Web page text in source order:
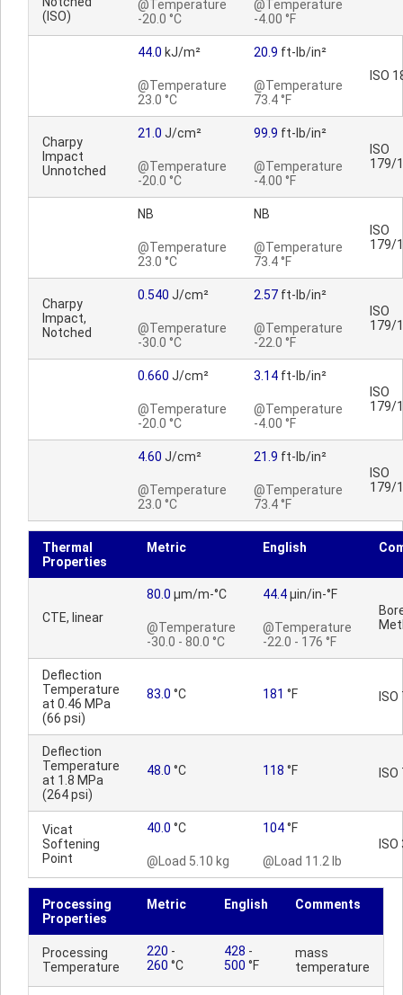
(ISO)
@Temperature
-20.0 °C
@Temperature
-4.00 °F
44.0 kJ/m²
@Temperature
23.0 °C
20.9 ft-lb/in²
@Temperature
73.4 °F
ISO
Charpy
Impact
Unnotched
21.0 J/cm²
@Temperature
-20.0 °C
99.9 ft-lb/in²
@Temperature
-4.00 °F
ISO
179/
NB
@Temperature
23.0 °C
NB
@Temperature
73.4 °F
ISO
179/
Charpy
Impact,
Notched
0.540 J/cm²
@Temperature
-30.0 °C
2.57 ft-lb/in²
@Temperature
-22.0 °F
ISO
179/
0.660 J/cm²
@Temperature
-20.0 °C
3.14 ft-lb/in²
@Temperature
-4.00 °F
ISO
179/
4.60 J/cm²
@Temperature
23.0 °C
21.9 ft-lb/in²
@Temperature
73.4 °F
ISO
179/
Thermal
Properties
Metric English
CTE, linear
80.0 µm/m-°C
@Temperature
-30.0 - 80.0 °C
44.4µin/in-°F
@Temperature
-22.0 - 176 °F
Deflection
Temperature
at 0.46 MPa
(66 psi)
83.0 °C 181 °F
Deflection
Temperature
at 1.8 MPa
(264 psi)
48.0 °C 118 °F
Vicat
Softening
Point
40.0 °C
@Load 5.10 kg
104°F
@Load 11.2 lb
Processing
Properties
Metric English Comments
Processing
Temperature
220 -
260 °C
428 -
500 °F
mass
temperature